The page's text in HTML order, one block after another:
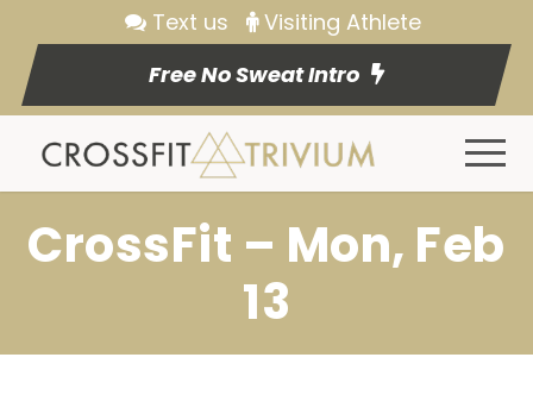
Text us
Visiting Athlete
Free No Sweat Intro
CrossFit – Mon, Feb
13